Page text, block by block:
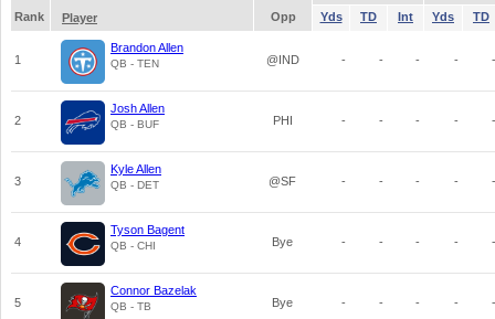
Rank
Player Opp Yds TD Int Yds TD
1
Brandon Allen
QB - TEN @IND - - - - -
2
Josh Allen
QB - BUF PHI - - - - -
3
Kyle Allen
QB - DET @SF - - - - -
4
Tyson Bagent
QB - CHI Bye - - - - -
5
Connor Bazelak
QB - TB Bye - - - - -